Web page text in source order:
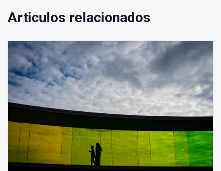
Articulos relacionados